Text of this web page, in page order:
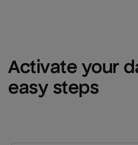
Activate your
easy steps